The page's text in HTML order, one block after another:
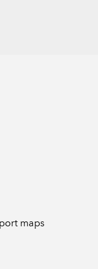
maps